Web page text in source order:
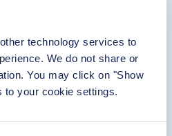
technology services to
We do not share or
You may click on "Show
to your cookie settings.